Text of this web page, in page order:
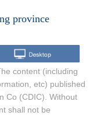
province
content (including
etc) published
Co (CDIC). Without
shall not be